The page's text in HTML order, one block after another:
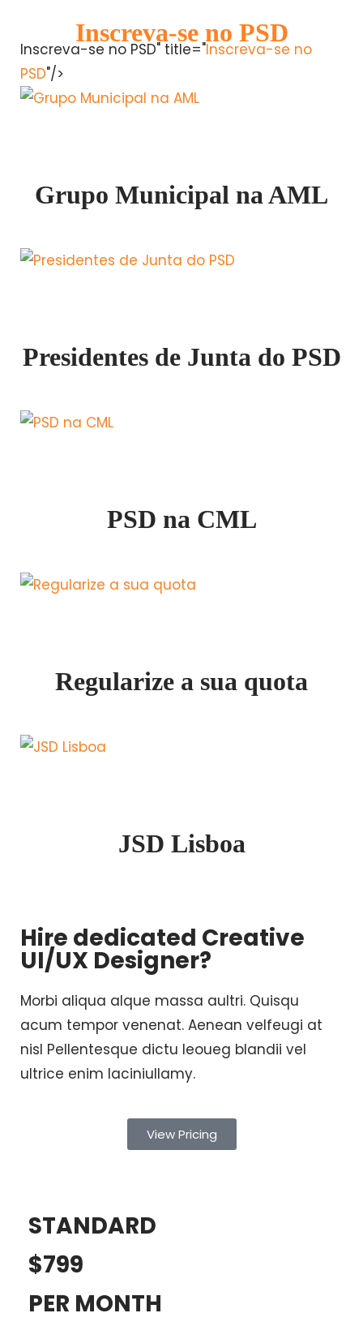
Inscreva-se no PSD" title="Inscreva-se no
PSD"/>
Inscreva-se no PSD
Grupo Municipal na AML
Presidentes de Junta do PSD
PSD na CML
Regularize a sua quota
JSD Lisboa
Hire dedicated Creative
UI/UX Designer?
Morbi aliqua alque massa aultri. Quisqu
acum tempor venenat. Aenean velfeugi at
nisl Pellentesque dictu leoueg blandii vel
ultrice enim laciniullamy.
View Pricing
STANDARD
$799
PER MONTH